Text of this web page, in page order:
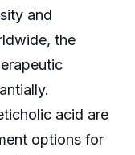
and
the
acid are
options for